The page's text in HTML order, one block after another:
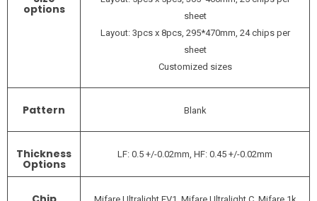
options
sheet
Layout: 3pcs x 8pcs, 295*470mm, 24 chips per
sheet
Customized sizes
Pattern Blank
Thickness
Options
LF: 0.5 +/-0.02mm, HF: 0.45 +/-0.02mm